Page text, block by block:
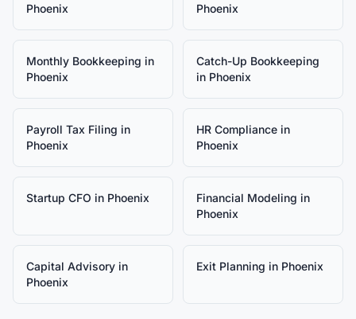
Phoenix
Phoenix
Monthly Bookkeeping in
Phoenix
Catch-Up Bookkeeping
in Phoenix
Payroll Tax Filing in
Phoenix
HR Compliance in
Phoenix
Startup CFO in Phoenix Financial Modeling in
Phoenix
Capital Advisory in
Phoenix
Exit Planning in Phoenix